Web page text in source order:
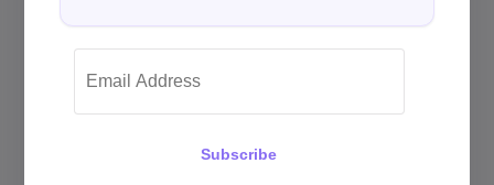
Subscribe